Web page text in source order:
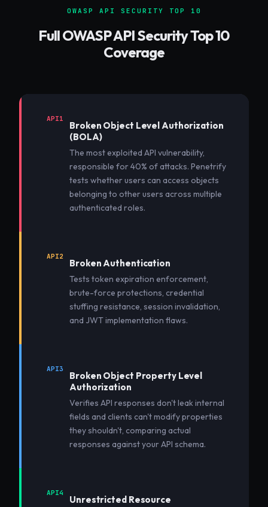
OWASP API SECURITY TOP 10
Full OWASP API Security Top 10
Coverage
API1
Broken Object Level Authorization
(BOLA)
The most exploited API vulnerability,
responsible for 40% of attacks. Penetrify
tests whether users can access objects
belonging to other users across multiple
authenticated roles.
API2
Broken Authentication
Tests token expiration enforcement,
brute-force protections, credential
stuffing resistance, session invalidation,
and JWT implementation flaws.
API3
Broken Object Property Level
Authorization
Verifies API responses don't leak internal
fields and clients can't modify properties
they shouldn't, comparing actual
responses against your API schema.
API4
Unrestricted Resource